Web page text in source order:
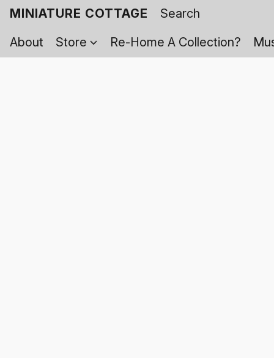
MINIATURE COTTAGE
About
Store Re-Home A Collection?